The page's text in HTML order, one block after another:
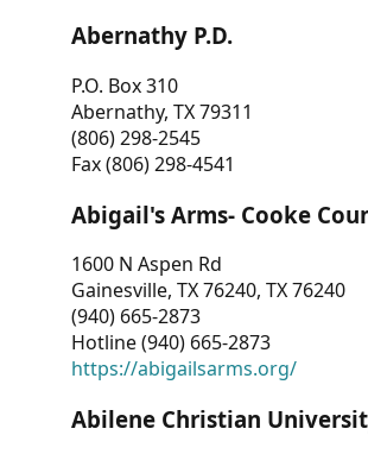
Abernathy P.D.
P.O. Box 310
Abernathy, TX 79311
(806) 298-2545
Fax (806) 298-4541
Abigail's Arms- Cooke
1600 N Aspen Rd
Gainesville, TX 76240, TX 76240
(940) 665-2873
Hotline (940) 665-2873
https://abigailsarms.org/
Abilene Christian